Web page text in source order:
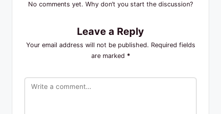
No comments yet. Why don’t you start the discussion?
Leave a Reply
Your email address will not be published. Required fields
are marked *